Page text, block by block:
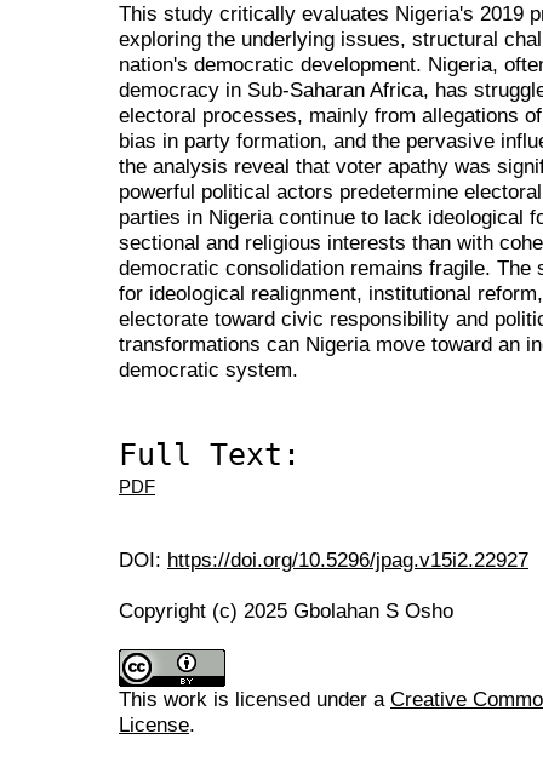
This study critically evaluates Nigeria's 2019
exploring the underlying issues, structural
nation's democratic development. Nigeria,
democracy in Sub-Saharan Africa, has
electoral processes, mainly from allegations
bias in party formation, and the pervasive
the analysis reveal that voter apathy was
powerful political actors predetermine
parties in Nigeria continue to lack ideological
sectional and religious interests than with
democratic consolidation remains fragile. The
for ideological realignment, institutional
electorate toward civic responsibility and
transformations can Nigeria move toward an
democratic system.
Full Text:
PDF
DOI: https://doi.org/10.5296/jpag.v15i2.22927
Copyright (c) 2025 Gbolahan S Osho
This work is licensed under a Creative
License.